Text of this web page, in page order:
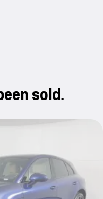
sold.